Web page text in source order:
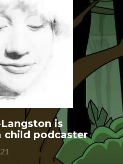
is
child podcaster